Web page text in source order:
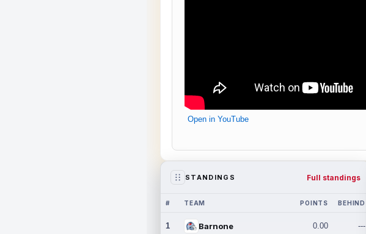
Open in YouTube
STANDINGS Full standings
# TEAM POINTS BEHIND
1 Barnone 0.00 ---